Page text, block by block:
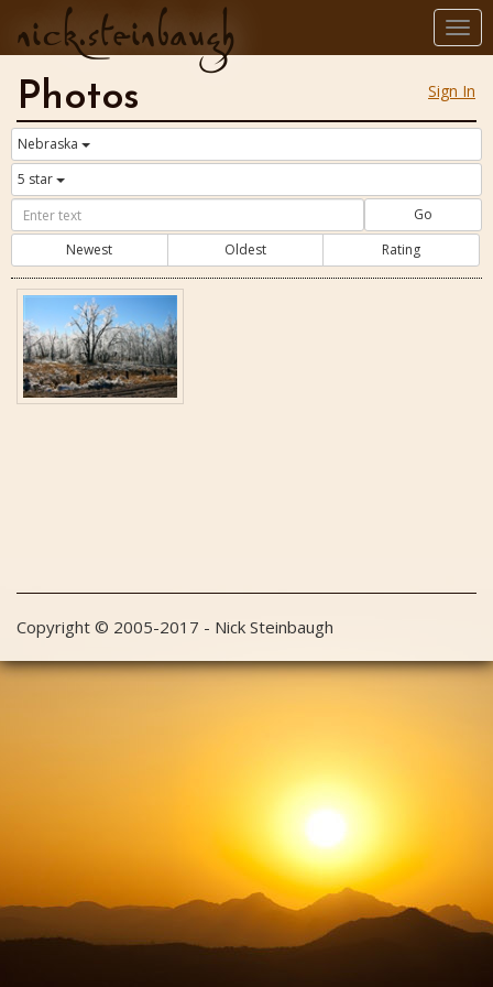
nick.steinbaugh
Sign In
Photos
Nebraska
5 star
Go
Newest
Oldest Rating
Copyright © 2005-2017 - Nick Steinbaugh